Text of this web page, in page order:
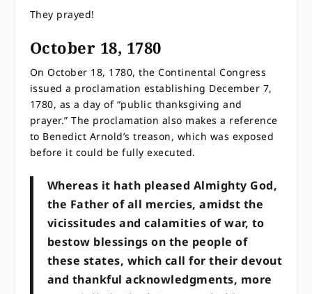
They prayed!
October 18, 1780
On October 18, 1780, the Continental Congress
issued a proclamation establishing December 7,
1780, as a day of “public thanksgiving and
prayer.” The proclamation also makes a reference
to Benedict Arnold’s treason, which was exposed
before it could be fully executed.
Whereas it hath pleased Almighty God,
the Father of all mercies, amidst the
vicissitudes and calamities of war, to
bestow blessings on the people of
these states, which call for their devout
and thankful acknowledgments, more